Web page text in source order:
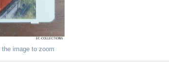
image to zoom